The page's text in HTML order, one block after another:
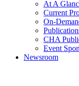
At A
Current
On-
CHA
Event
Newsroom